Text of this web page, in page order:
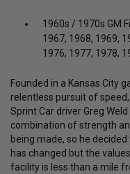
1960s / 1970s GM
1967, 1968, 1969,
1976, 1977, 1978,
Founded in a Kansas City
relentless pursuit of
Sprint Car driver Greg
combination of strength
being made, so he
has changed but the
facility is less than a mile